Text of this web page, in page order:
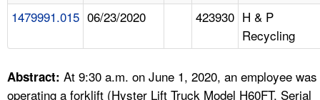
FAQ
1479991.015 06/23/2020 423930 H & P
Recycling
Abstract: At 9:30 a.m. on June 1, 2020, an employee was
operating a forklift (Hyster Lift Truck Model H60FT, Serial